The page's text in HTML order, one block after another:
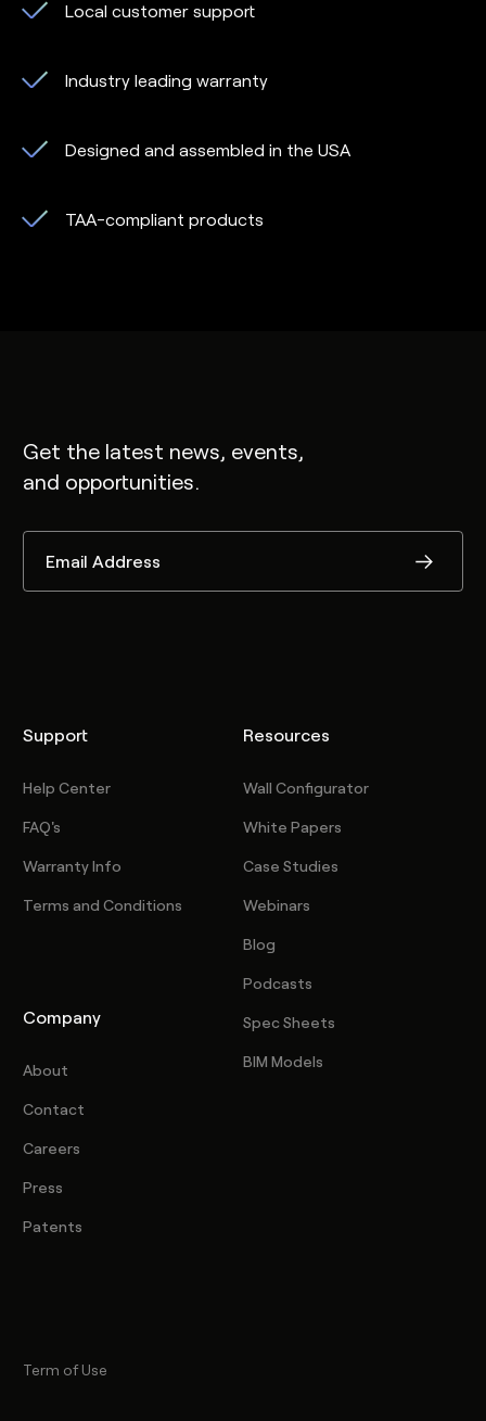
Local customer support
Industry leading warranty
Designed and assembled in the USA
TAA-compliant products
Get the latest news, events,
and opportunities.
Support
Help Center
FAQ's
Warranty Info
Terms and Conditions
Company
About
Contact
Careers
Press
Patents
Resources
Wall Configurator
White Papers
Case Studies
Webinars
Blog
Podcasts
Spec Sheets
BIM Models
Term of Use